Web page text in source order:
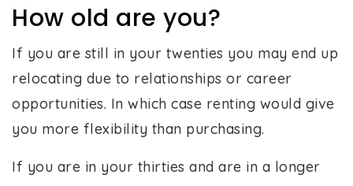
How old are you?
If you are still in your twenties you may end up
relocating due to relationships or career
opportunities. In which case renting would give
you more flexibility than purchasing.
If you are in your thirties and are in a longer